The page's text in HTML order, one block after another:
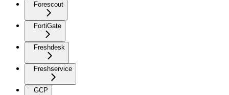
Forescout
FortiGate
Freshdesk
Freshservice
GCP